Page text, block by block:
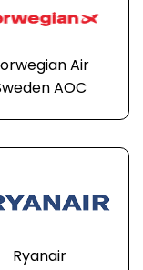
Air
AOC
Ryanair